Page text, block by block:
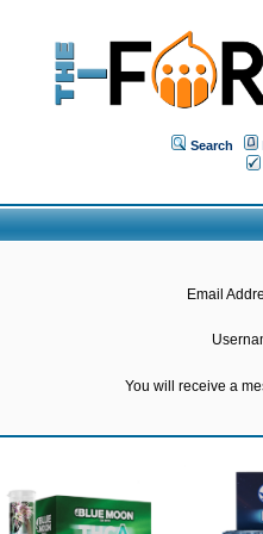
Search
Email
You will receive a